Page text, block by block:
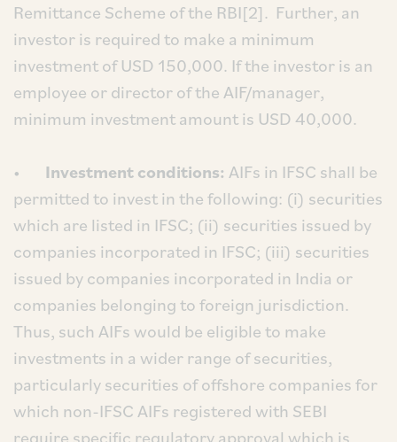
Remittance Scheme of the RBI[2]. Further, an
investor is required to make a minimum
investment of USD 150,000. If the investor is an
employee or director of the AIF/manager,
minimum investment amount is USD 40,000.
• Investment conditions: AIFs in IFSC shall be
permitted to invest in the following: (i) securities
which are listed in IFSC; (ii) securities issued by
companies incorporated in IFSC; (iii) securities
issued by companies incorporated in India or
companies belonging to foreign jurisdiction.
Thus, such AIFs would be eligible to make
investments in a wider range of securities,
particularly securities of offshore companies for
which non-IFSC AIFs registered with SEBI